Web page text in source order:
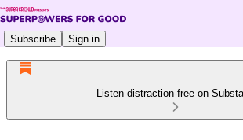
Subscribe Sign in
Listen distraction-free on